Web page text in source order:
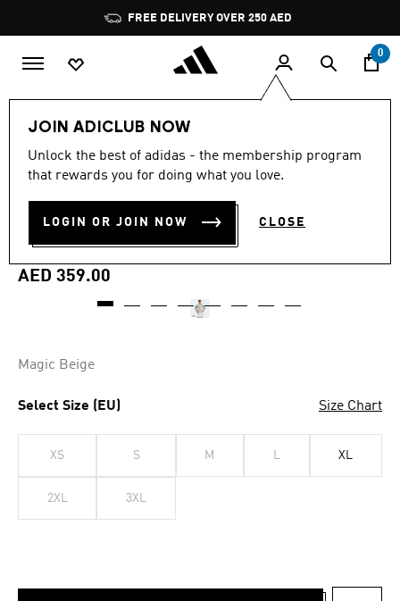
Pause
promotion
rotation
FREE DELIVERY OVER 250 AED
0
JOIN ADICLUB NOW
Unlock the best of adidas - the membership program
that rewards you for doing what you love.
LOGIN OR JOIN NOW CLOSE
Online Exclusive
out
stars,
value.
Review.
5.0 (1)
ALGERIA 26 AWAY PRE-
MATCH JERSEY
AED 359.00
Magic Beige
Select Size (EU) Size Chart
XS S M L XL
2XL 3XL